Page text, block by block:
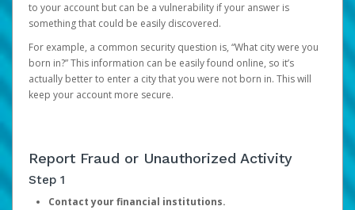
to your account but can be a vulnerability if your answer is
something that could be easily discovered.
For example, a common security question is, “What city were you
born in?” This information can be easily found online, so it’s
actually better to enter a city that you were not born in. This will
keep your account more secure.
Report Fraud or Unauthorized Activity
Step 1
Contact your financial institutions.